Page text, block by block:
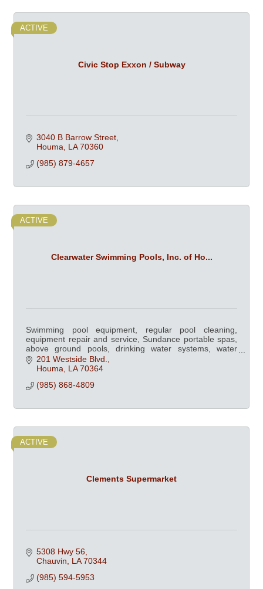
Civic Stop Exxon / Subway
ACTIVE
3040 B Barrow Street
Houma
LA 70360
(985) 879-4657
Clearwater Swimming Pools, Inc. of Ho...
ACTIVE
Swimming pool equipment, regular pool cleaning,
equipment repair and service, Sundance portable spas,
above ground pools, drinking water systems, water
softeners, billiard & dart supplies.
201 Westside Blvd.
Houma LA 70364
(985) 868-4809
Clements Supermarket
ACTIVE
5308 Hwy 56
Chauvin
LA 70344
(985) 594-5953